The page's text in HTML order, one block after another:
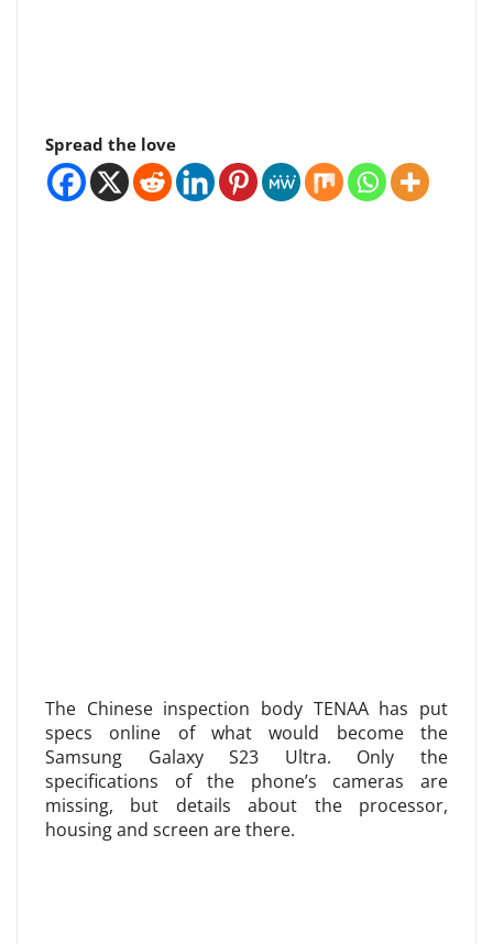
Spread the love
The Chinese inspection body TENAA has put
specs online of what would become the
Samsung Galaxy S23 Ultra. Only the
specifications of the phone’s cameras are
missing, but details about the processor,
housing and screen are there.